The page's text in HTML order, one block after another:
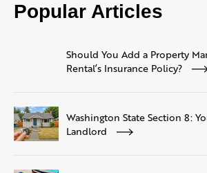
Popular Articles
Should You Add a Property
Rental’s Insurance Policy?
Washington State Section 8:
Landlord